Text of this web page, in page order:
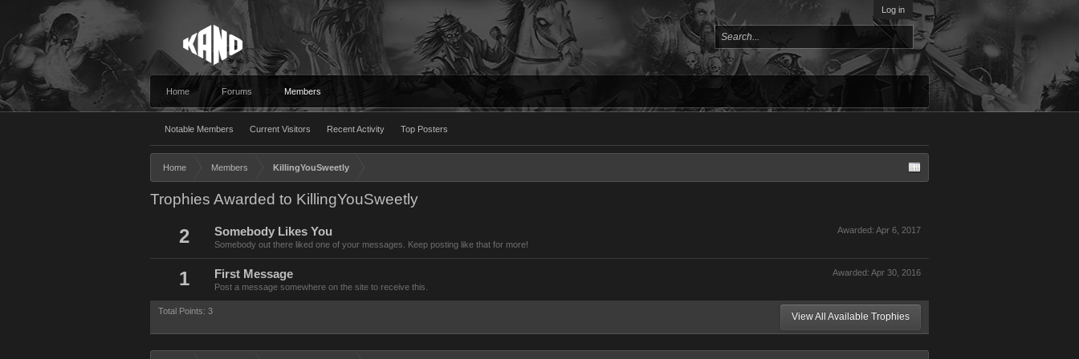
Log in
Home Forums Members
Notable Members Current Visitors Recent Activity Top Posters
Home Members KillingYouSweetly
Trophies Awarded to KillingYouSweetly
2 Awarded: Apr 6, 2017
Somebody Likes You
Somebody out there liked one of your messages. Keep posting like that for more!
1 Awarded: Apr 30, 2016
First Message
Post a message somewhere on the site to receive this.
Total Points: 3 View All Available Trophies